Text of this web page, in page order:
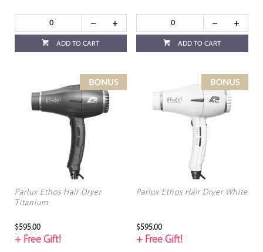
ADD TO CART ADD TO CART
Parlux Ethos Hair Dryer
Titanium
$595.00
+ Free Gift!
Parlux Ethos Hair Dryer White
$595.00
+ Free Gift!